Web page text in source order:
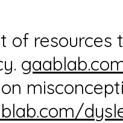
of resources